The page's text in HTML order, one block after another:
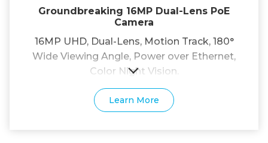
Groundbreaking 16MP Dual-Lens PoE
Camera
16MP UHD, Dual-Lens, Motion Track, 180°
Wide Viewing Angle, Power over Ethernet,
Color Night Vision.
Learn More